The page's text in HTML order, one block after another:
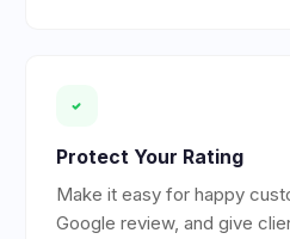
Protect Your Rating
Make it easy for happy
Google review, and give